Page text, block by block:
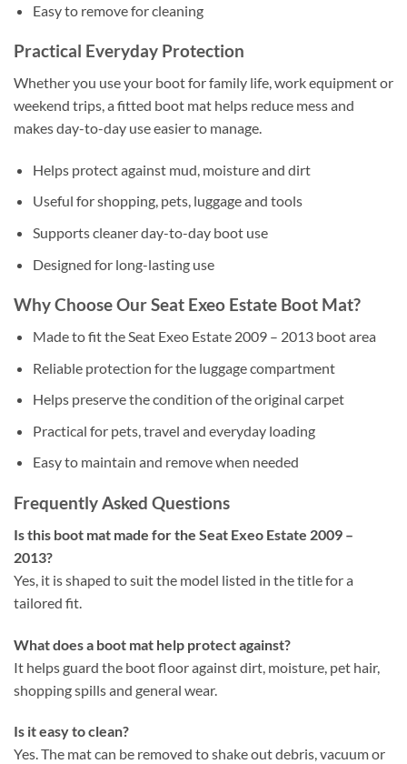
Easy to remove for cleaning
Practical Everyday Protection
Whether you use your boot for family life, work equipment or
weekend trips, a fitted boot mat helps reduce mess and
makes day-to-day use easier to manage.
Helps protect against mud, moisture and dirt
Useful for shopping, pets, luggage and tools
Supports cleaner day-to-day boot use
Designed for long-lasting use
Why Choose Our Seat Exeo Estate Boot Mat?
Made to fit the Seat Exeo Estate 2009 – 2013 boot area
Reliable protection for the luggage compartment
Helps preserve the condition of the original carpet
Practical for pets, travel and everyday loading
Easy to maintain and remove when needed
Frequently Asked Questions
Is this boot mat made for the Seat Exeo Estate 2009 –
2013?
Yes, it is shaped to suit the model listed in the title for a
tailored fit.
What does a boot mat help protect against?
It helps guard the boot floor against dirt, moisture, pet hair,
shopping spills and general wear.
Is it easy to clean?
Yes. The mat can be removed to shake out debris, vacuum or